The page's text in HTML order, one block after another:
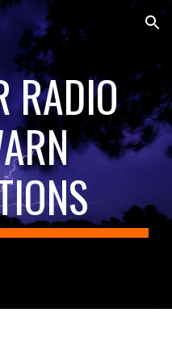
Skip to navigation
RADIO